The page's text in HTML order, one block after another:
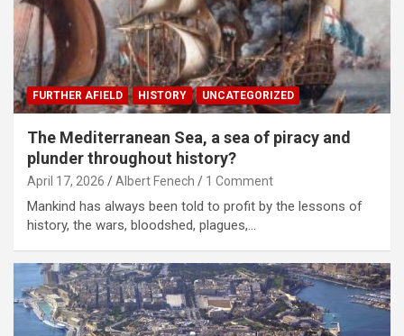
FURTHER AFIELD HISTORY UNCATEGORIZED
The Mediterranean Sea, a sea of piracy and
plunder throughout history?
April 17, 2026 Albert Fenech 1 Comment
Mankind has always been told to profit by the lessons of
history, the wars, bloodshed, plagues,…